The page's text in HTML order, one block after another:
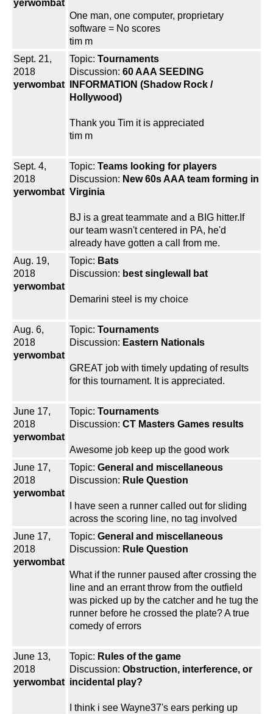
yerwombat
One man, one computer, proprietary
software = No scores
tim m
Sept. 21,
2018
yerwombat
Topic: Tournaments
Discussion: 60 AAA SEEDING
INFORMATION (Shadow Rock /
Hollywood)
Thank you Tim it is appreciated
tim m
Sept. 4,
2018
yerwombat
Topic: Teams looking for players
Discussion: New 60s AAA team forming in
Virginia
BJ is a great teammate and a BIG hitter.If
our team wasn't centered in PA, he'd
already have gotten a call from me.
Aug. 19,
2018
yerwombat
Topic: Bats
Discussion: best singlewall bat
Demarini steel is my choice
Aug. 6,
2018
yerwombat
Topic: Tournaments
Discussion: Eastern Nationals
GREAT job with timely updating of results
for this tournament. It is appreciated.
June 17,
2018
yerwombat
Topic: Tournaments
Discussion: CT Masters Games results
Awesome job keep up the good work
June 17,
2018
yerwombat
Topic: General and miscellaneous
Discussion: Rule Question
I have seen a runner called out for sliding
across the scoring line, no tag involved
June 17,
2018
yerwombat
Topic: General and miscellaneous
Discussion: Rule Question
What if the runner paused after crossing the
line and an errant throw from the outfield
was picked up by the catcher and he tug the
runner before he crossed the plate? A true
comedy of errors
June 13,
2018
yerwombat
Topic: Rules of the game
Discussion: Obstruction, interference, or
incidental play?
I think i see Wayne37's ears perking up